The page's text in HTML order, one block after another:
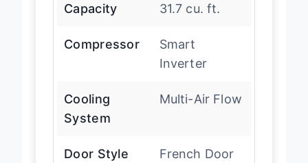
Capacity 31.7 cu. ft.
Compressor
Smart
Inverter
Cooling
System
Multi-Air Flow
Door Style French Door